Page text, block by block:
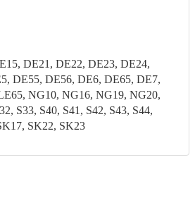
DE21, DE22, DE23, DE24,
DE55, DE56, DE6, DE65, DE7,
NG10, NG16, NG19, NG20,
S33, S40, S41, S42, S43, S44,
SK22, SK23